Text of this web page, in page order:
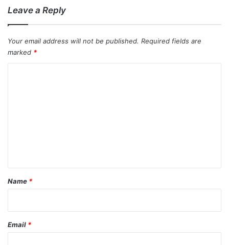
Leave a Reply
Your email address will not be published. Required fields are
marked *
*
Name *
Email *